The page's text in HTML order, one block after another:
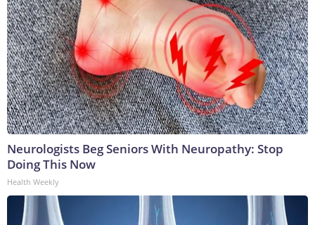
Neurologists Beg Seniors With Neuropathy: Stop
Doing This Now
Health Weekly